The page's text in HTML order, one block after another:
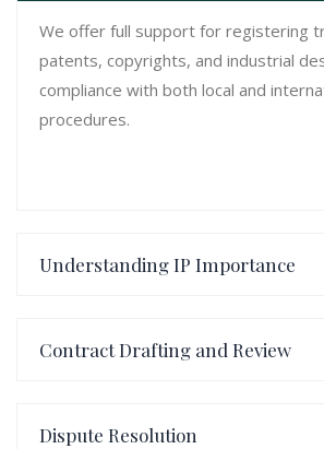
We offer full support for registering
patents, copyrights, and industrial
compliance with both local and
procedures.
Understanding IP Importance
Contract Drafting and Review
Dispute Resolution